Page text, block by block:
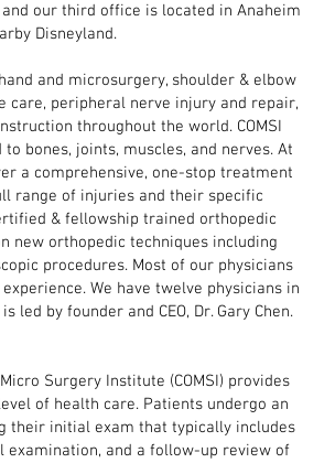
our third office is located in Anaheim
Disneyland.
and microsurgery, shoulder & elbow
care, peripheral nerve injury and repair,
throughout the world. COMSI
bones, joints, muscles, and nerves. At
a comprehensive, one-stop treatment
range of injuries and their specific
& fellowship trained orthopedic
new orthopedic techniques including
procedures. Most of our physicians
We have twelve physicians in
led by founder and CEO, Dr. Gary Chen.
Surgery Institute (COMSI) provides
of health care. Patients undergo an
their initial exam that typically includes
examination, and a follow-up review of